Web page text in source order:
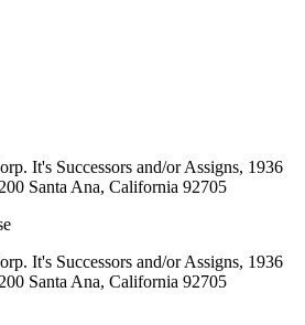
It's Successors and/or Assigns, 1936
Santa Ana, California 92705
It's Successors and/or Assigns, 1936
Santa Ana, California 92705